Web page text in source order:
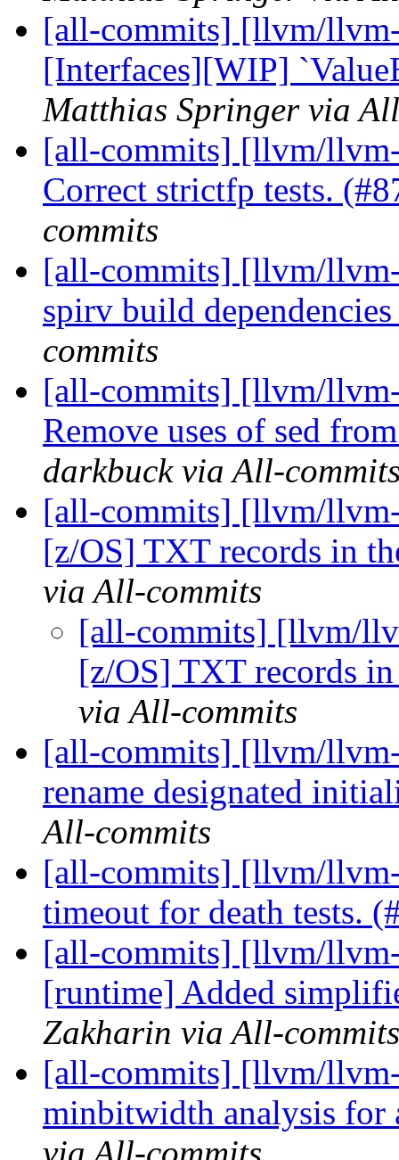
[all-commits] [llvm/
[Interfaces][WIP]
Matthias Springer via
[all-commits] [llvm/
Correct strictfp tests.
commits
[all-commits] [llvm/
spirv build
commits
[all-commits] [llvm/
Remove uses of sed
darkbuck via All-
[all-commits] [llvm/
[z/OS] TXT records in
via All-commits
[all-commits] [llvm/
[z/OS] TXT records
via All-commits
[all-commits] [llvm/
rename designated
All-commits
[all-commits] [llvm/
timeout for death tests.
[all-commits] [llvm/
[runtime] Added
Zakharin via All-commits
[all-commits] [llvm/
minbitwidth analysis for